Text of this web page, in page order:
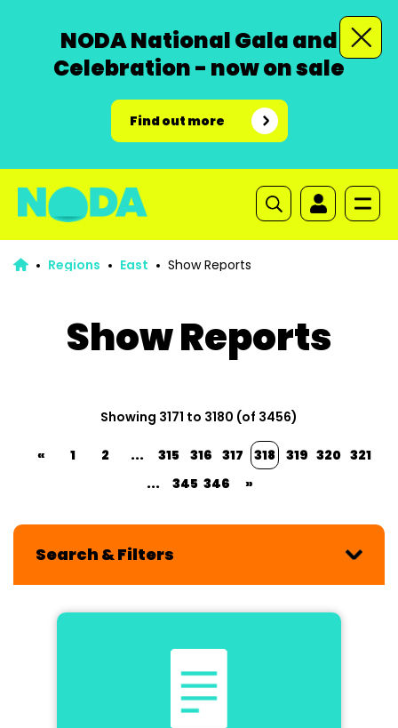
NODA National Gala and
Celebration - now on sale
Find out more
Regions East Show Reports
Show Reports
Showing 3171 to 3180 (of 3456)
« 1 2 ... 315 316 317 318 319 320 321
...
345 346 »
Search & Filters